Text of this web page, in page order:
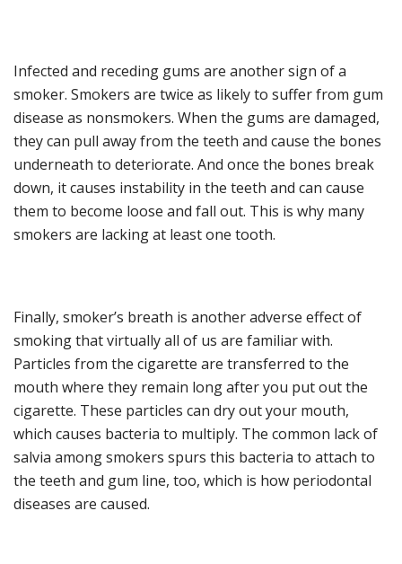
Infected and receding gums are another sign of a
smoker. Smokers are twice as likely to suffer from gum
disease as nonsmokers. When the gums are damaged,
they can pull away from the teeth and cause the bones
underneath to deteriorate. And once the bones break
down, it causes instability in the teeth and can cause
them to become loose and fall out. This is why many
smokers are lacking at least one tooth.
Finally, smoker’s breath is another adverse effect of
smokingthat virtually all of us are familiar with.
Particles from the cigarette are transferred to the
mouth where they remain long after you put out the
cigarette. These particles can dry out your mouth,
which causes bacteria to multiply. The common lack of
salvia among smokers spurs this bacteria to attach to
the teeth and gum line, too, which is how periodontal
diseases are caused.